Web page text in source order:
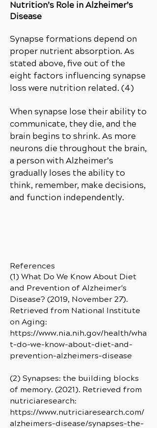
Nutrition’s Role in Alzheimer’s
Disease
Synapse formations depend on
proper nutrient absorption. As
stated above, five out of the
eight factors influencing synapse
loss were nutrition related. (4)
When synapse lose their ability to
communicate, they die, and the
brain begins to shrink. As more
neurons die throughout the brain,
a person with Alzheimer’s
gradually loses the ability to
think, remember, make decisions,
and function independently.
References
(1) What Do We Know About Diet
and Prevention of Alzheimer's
Disease? (2019, November 27).
Retrieved from National Institute
on Aging:
https://www.nia.nih.gov/health/wha
t-do-we-know-about-diet-and-
prevention-alzheimers-disease
(2) Synapses: the building blocks
of memory. (2021). Retrieved from
nutriciaresearch:
https://www.nutriciaresearch.com/
alzheimers-disease/synapses-the-